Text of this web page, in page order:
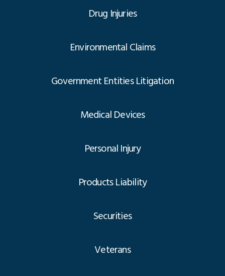
Drug Injuries
Environmental Claims
Government Entities Litigation
Medical Devices
Personal Injury
Products Liability
Securities
Veterans